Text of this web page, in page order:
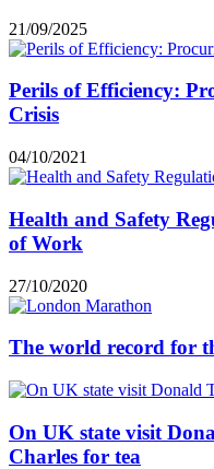
21/09/2025
Perils of Efficiency:
Crisis
04/10/2021
Health and Safety
of Work
27/10/2020
The world record for
On UK state visit
Charles for tea